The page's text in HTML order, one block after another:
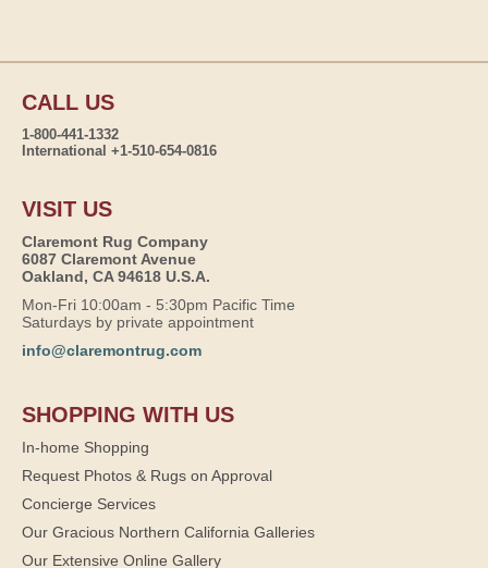
CALL US
1-800-441-1332
International +1-510-654-0816
VISIT US
Claremont Rug Company
6087 Claremont Avenue
Oakland, CA 94618 U.S.A.
Mon-Fri 10:00am - 5:30pm Pacific Time
Saturdays by private appointment
info@claremontrug.com
SHOPPING WITH US
In-home Shopping
Request Photos & Rugs on Approval
Concierge Services
Our Gracious Northern California Galleries
Our Extensive Online Gallery